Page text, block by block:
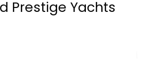
Prestige Yachts